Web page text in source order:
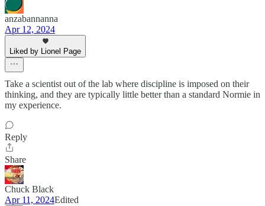
anzabannanna
Apr 12, 2024
Liked by Lionel Page
Take a scientist out of the lab where discipline is imposed on their
thinking, and they are typically little better than a standard Normie in
my experience.
Reply
Share
Chuck Black
Apr 11, 2024Edited